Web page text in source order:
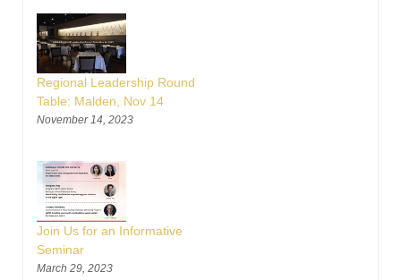
Regional Leadership Round
Table: Malden, Nov 14
November 14, 2023
Join Us for an Informative
Seminar
March 29, 2023